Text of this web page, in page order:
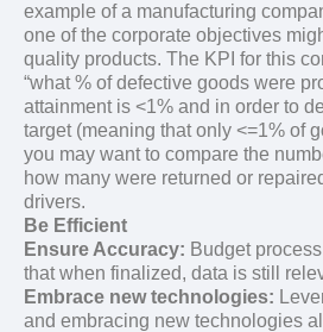
example of a manufacturing
one of the corporate objectives
quality products. The KPI for this
“what % of defective goods were
attainment is <1% and in order to
target (meaning that only <=1% of
you may want to compare the
how many were returned or
drivers.
Be Efficient
Ensure Accuracy: Budget
that when finalized, data is still
Embrace new technologies:
and embracing new technologies